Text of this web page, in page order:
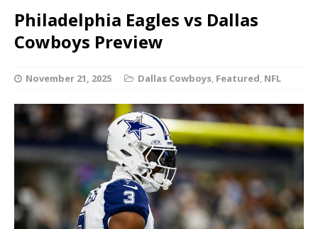
Philadelphia Eagles vs Dallas
Cowboys Preview
November 21, 2025 Dallas Cowboys, Featured, NFL